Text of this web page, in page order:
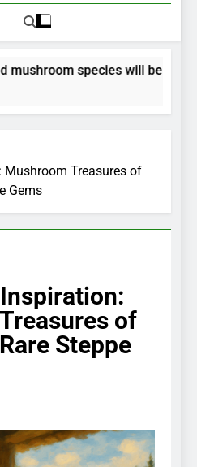
species will be issued
Mushroom Treasures of
Gems
Inspiration:
of
Steppe